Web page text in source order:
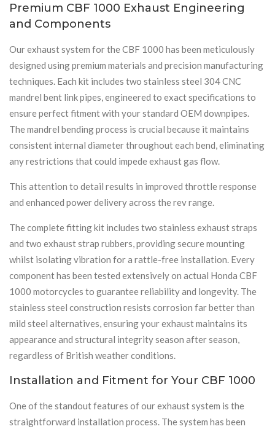
Premium CBF 1000 Exhaust Engineering
and Components
Our exhaust system for the CBF 1000 has been meticulously
designed using premium materials and precision manufacturing
techniques. Each kit includes two stainless steel 304 CNC
mandrel bent link pipes, engineered to exact specifications to
ensure perfect fitment with your standard OEM downpipes.
The mandrel bending process is crucial because it maintains
consistent internal diameter throughout each bend, eliminating
any restrictions that could impede exhaust gas flow.
This attention to detail results in improved throttle response
and enhanced power delivery across the rev range.
The complete fitting kit includes two stainless exhaust straps
and two exhaust strap rubbers, providing secure mounting
whilst isolating vibration for a rattle-free installation. Every
component has been tested extensively on actual Honda CBF
1000 motorcycles to guarantee reliability and longevity. The
stainless steel construction resists corrosion far better than
mild steel alternatives, ensuring your exhaust maintains its
appearance and structural integrity season after season,
regardless of British weather conditions.
Installation and Fitment for Your CBF 1000
One of the standout features of our exhaust system is the
straightforward installation process. The system has been